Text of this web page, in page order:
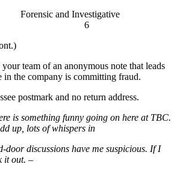
and Investigative
6
team of an anonymous note that leads
in the company is committing fraud.
postmark and no return address.
is something funny going on here at TBC.
up, lots of whispers in
door discussions have me suspicious. If I
it out. –